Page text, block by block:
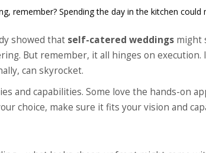
remember? Spending the day in the kitchen
showed that self-catered weddings might
But remember, it all hinges on execution.
can skyrocket.
and capabilities. Some love the hands-on
choice, make sure it fits your vision and